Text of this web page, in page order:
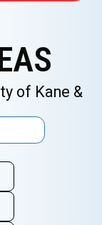
of Kane &